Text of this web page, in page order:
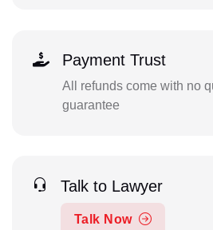
Payment Trust
All refunds come with no
guarantee
Talk to Lawyer
Talk Now